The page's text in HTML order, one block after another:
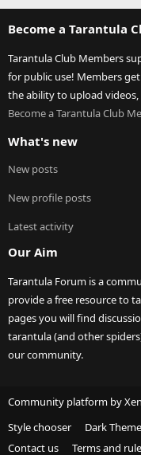
Become a Tarantula
Tarantula Club Members
for public use! Members
the ability to upload
Become a Tarantula Club
What's new
New posts
New profile posts
Latest activity
Our Aim
Tarantula Forum is a
provide a free resource to
pages you will find
tarantula (and other
our community.
Community platform by
Style chooser
Dark Theme
Contact us
Terms and